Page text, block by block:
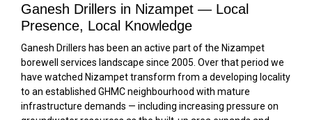
Ganesh Drillers in Nizampet — Local
Presence, Local Knowledge
Ganesh Drillers has been an active part of the Nizampet
borewell services landscape since 2005. Over that period we
have watched Nizampet transform from a developing locality
to an established GHMC neighbourhood with mature
infrastructure demands — including increasing pressure on